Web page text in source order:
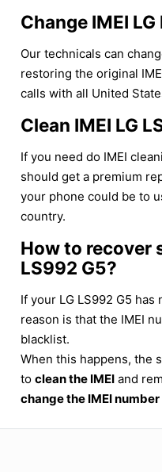
Change IMEI
Our technicals can
restoring the original
calls with all United
Clean IMEI LG
If you need do IMEI
should get a premium
your phone could be to
country.
How to recover
LS992 G5?
If your LG LS992 G5
reason is that the IMEI
blacklist.
When this happens, the
to clean the IMEI and
change the IMEI number